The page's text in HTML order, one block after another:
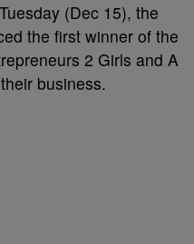
(Dec 15), the
the first winner of the
2 Girls and A
business.